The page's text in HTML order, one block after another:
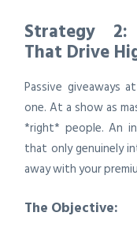
Strategy
That Drive
Passive giveaways
one. At a show as
*right* people. An
that only genuinely
away with your
The Objective: